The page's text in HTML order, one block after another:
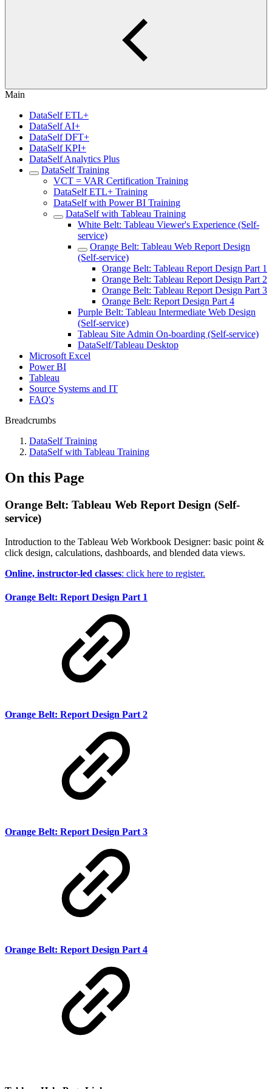
Main
DataSelf ETL+
DataSelf AI+
DataSelf DFT+
DataSelf KPI+
DataSelf Analytics Plus
DataSelf Training
VCT = VAR Certification Training
DataSelf ETL+ Training
DataSelf with Power BI Training
DataSelf with Tableau Training
White Belt: Tableau Viewer's Experience (Self-
service)
Orange Belt: Tableau Web Report Design
(Self-service)
Orange Belt: Tableau Report Design Part 1
Orange Belt: Tableau Report Design Part 2
Orange Belt: Tableau Report Design Part 3
Orange Belt: Report Design Part 4
Purple Belt: Tableau Intermediate Web Design
(Self-service)
Tableau Site Admin On-boarding (Self-service)
DataSelf/Tableau Desktop
Microsoft Excel
Power BI
Tableau
Source Systems and IT
FAQ's
Breadcrumbs
DataSelf Training
DataSelf with Tableau Training
On this Page
Orange Belt: Tableau Web Report Design (Self-
service)
Introduction to the Tableau Web Workbook Designer: basic point &
click design, calculations, dashboards, and blended data views.
Online, instructor-led classes: click here to register.
Orange Belt: Report Design Part 1
Orange Belt: Report Design Part 2
Orange Belt: Report Design Part 3
Orange Belt: Report Design Part 4